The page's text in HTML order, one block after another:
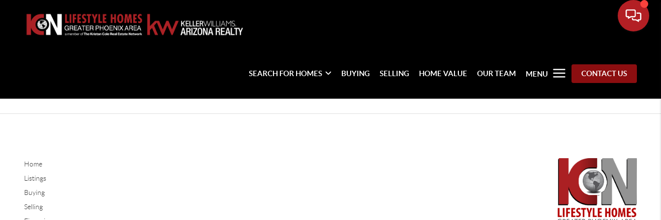
SEARCH FOR HOMES BUYING SELLING HOME VALUE OUR TEAM MENU CONTACT US
Home
Listings
Buying
Selling